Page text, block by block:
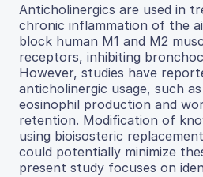
Anticholinergics are used in
chronic inflammation of the
block human M1 and M2
receptors, inhibiting
However, studies have
anticholinergic usage, such
eosinophil production and
retention. Modification of
using bioisosteric
could potentially minimize
present study focuses on